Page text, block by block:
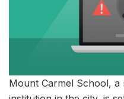
Mount Carmel School,